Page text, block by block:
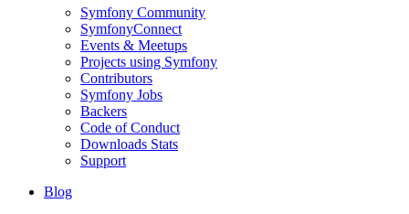
Symfony Community
SymfonyConnect
Events & Meetups
Projects using Symfony
Contributors
Symfony Jobs
Backers
Code of Conduct
Downloads Stats
Support
Blog